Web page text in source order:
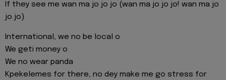
If they see me wan ma jo jo jo (wan ma jo jo jo! wan ma jo
jo jo)
International, we no be local o
We geti money o
We no wear panda
Kpekelemes for there, no dey make me go stress for